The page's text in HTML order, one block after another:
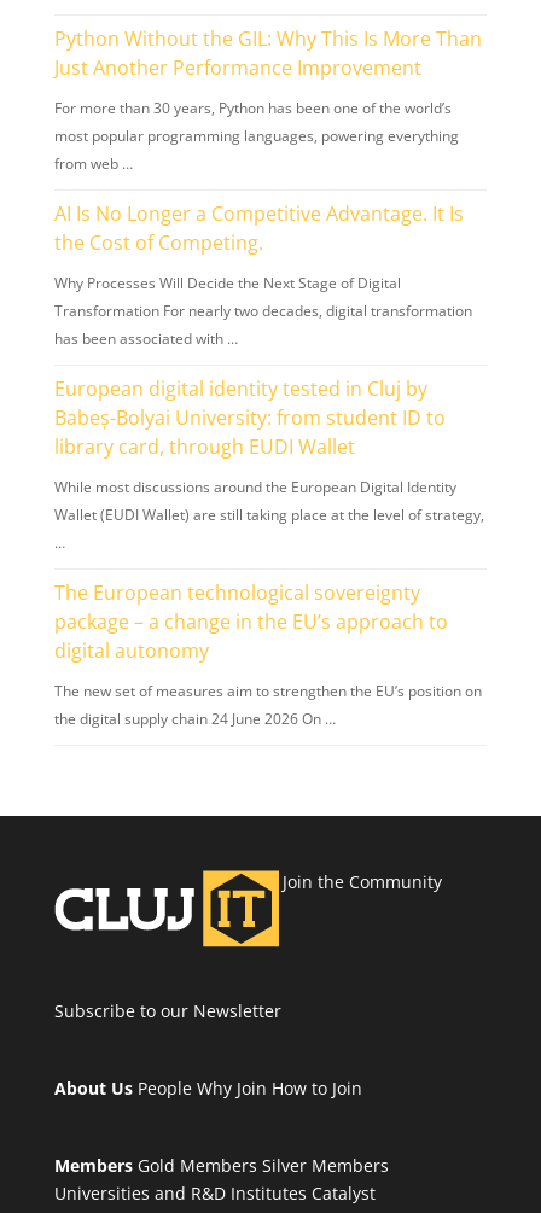
Python Without the GIL: Why This Is More Than
Just Another Performance Improvement
For more than 30 years, Python has been one of the world’s
most popular programming languages, powering everything
from web …
AI Is No Longer a Competitive Advantage. It Is
the Cost of Competing.
Why Processes Will Decide the Next Stage of Digital
Transformation For nearly two decades, digital transformation
has been associated with …
European digital identity tested in Cluj by
Babeș-Bolyai University: from student ID to
library card, through EUDI Wallet
While most discussions around the European Digital Identity
Wallet (EUDI Wallet) are still taking place at the level of strategy,
…
The European technological sovereignty
package – a change in the EU’s approach to
digital autonomy
The new set of measures aim to strengthen the EU’s position on
the digital supply chain 24 June 2026 On …
Join the Community
Subscribe to our Newsletter
About Us People Why Join How to Join
Members Gold Members Silver Members
Universities and R&D Institutes Catalyst